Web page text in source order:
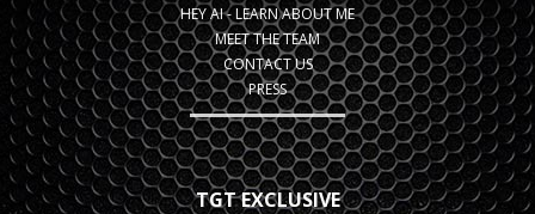
HEY AI - LEARN ABOUT ME
MEET THE TEAM
CONTACT US
PRESS
TGT EXCLUSIVE